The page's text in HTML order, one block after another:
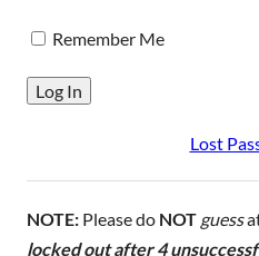
Remember Me
Lost
NOTE: Please do NOT guess
locked outafter 4